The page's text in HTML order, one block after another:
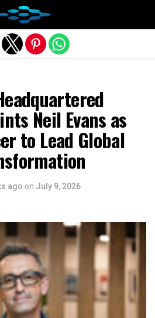
Neil Evans as
to Lead Global
ago on July 9, 2026
mobile version